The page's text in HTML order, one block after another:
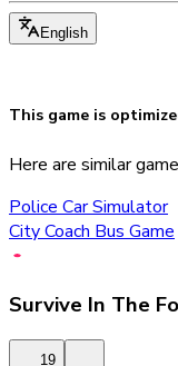
English
This game is
Here are similar
Police Car Simulator
City Coach Bus Game
Survive In The
19